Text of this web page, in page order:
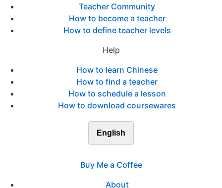
Teacher Community
How to become a teacher
How to define teacher levels
Help
How to learn Chinese
How to find a teacher
How to schedule a lesson
How to download coursewares
English
Buy Me a Coffee
About